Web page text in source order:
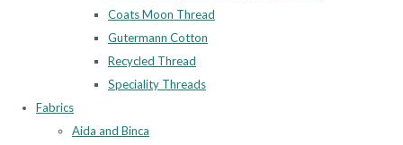
Coats Moon Thread
Gutermann Cotton
Recycled Thread
Speciality Threads
Fabrics
Aida and Binca